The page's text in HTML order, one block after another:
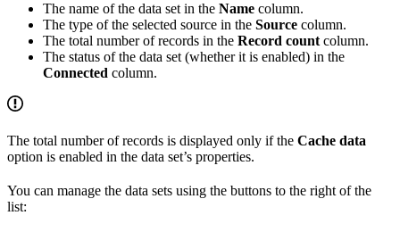
The name of the data set in the Name column.
The type of the selected source in the Source column.
The total number of records in the Record countcolumn.
The status of the data set (whether it is enabled) in the
Connected column.
The total number of records is displayed only if the Cache data
option is enabled in the data set’s properties.
You can manage the data sets using the buttons to the right of the
list: